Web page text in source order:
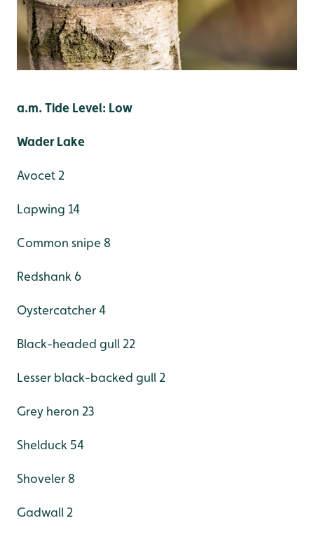
a.m. Tide Level: Low
Wader Lake
Avocet 2
Lapwing 14
Common snipe 8
Redshank 6
Oystercatcher 4
Black-headed gull 22
Lesser black-backed gull 2
Grey heron 23
Shelduck 54
Shoveler 8
Gadwall 2